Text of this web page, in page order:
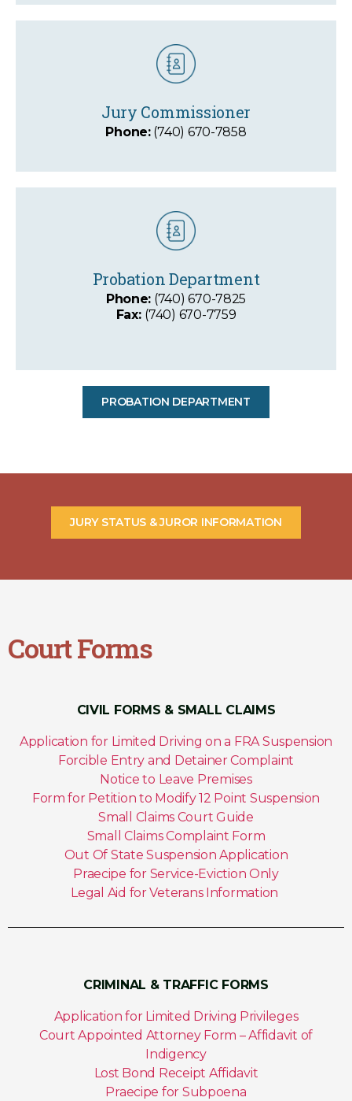
Jury Commissioner
Phone: (740) 670-7858
Probation Department
Phone: (740) 670-7825
Fax: (740) 670-7759
PROBATION DEPARTMENT
JURY STATUS & JUROR INFORMATION
Court Forms
CIVIL FORMS & SMALL CLAIMS
Application for Limited Driving on a FRA Suspension
Forcible Entry and Detainer Complaint
Notice to Leave Premises
Form for Petition to Modify 12 Point Suspension
Small Claims Court Guide
Small Claims Complaint Form
Out Of State Suspension Application
Praecipe for Service-Eviction Only
Legal Aid for Veterans Information
CRIMINAL & TRAFFIC FORMS
Application for Limited Driving Privileges
Court Appointed Attorney Form – Affidavit of
Indigency
Lost Bond Receipt Affidavit
Praecipe for Subpoena